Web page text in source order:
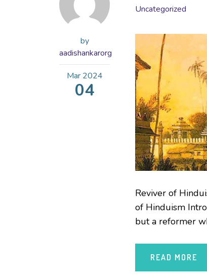
by
aadishankarorg
Mar 2024
04
Uncategorized
Reviver of
of Hinduism
but a reformer
READ MORE